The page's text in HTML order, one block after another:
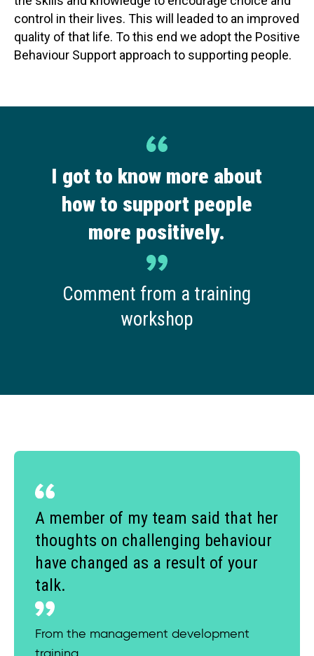
control in their lives. This will leaded to an improved
quality of that life. To this end we adopt the Positive
Behaviour Support approach to supporting people.
I got to know more about
how to support people
more positively.
Comment from a training
workshop
A member of my team said that her
thoughts on challenging behaviour
have changed as a result of your
talk.
From the management development